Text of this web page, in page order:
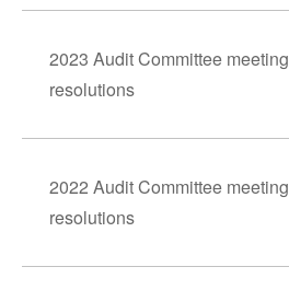
2023 Audit Committee meeting
resolutions
2022 Audit Committee meeting
resolutions